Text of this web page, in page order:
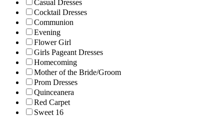
Casual Dresses
Cocktail Dresses
Communion
Evening
Flower Girl
Girls Pageant Dresses
Homecoming
Mother of the Bride/Groom
Prom Dresses
Quinceanera
Red Carpet
Sweet 16